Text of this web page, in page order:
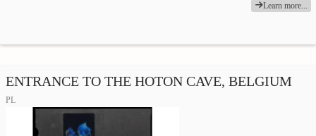
Learn more...
ENTRANCE TO THE HOTON CAVE, BELGIUM
PL